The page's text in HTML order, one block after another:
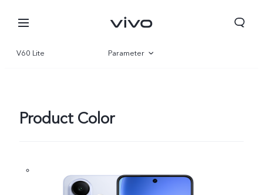
V60 Lite Parameter
Product Color